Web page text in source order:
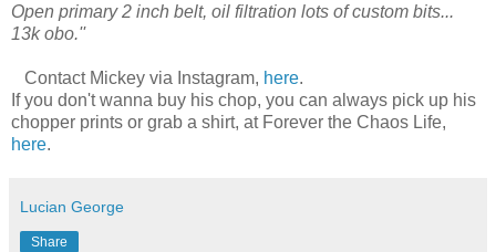
Open primary 2 inch belt, oil filtration lots of custom bits...
13k obo.''
Contact Mickey via Instagram, here.
If you don't wanna buy his chop, you can always pick up his
chopper prints or grab a shirt, at Forever the Chaos Life,
here.
Lucian George
Share